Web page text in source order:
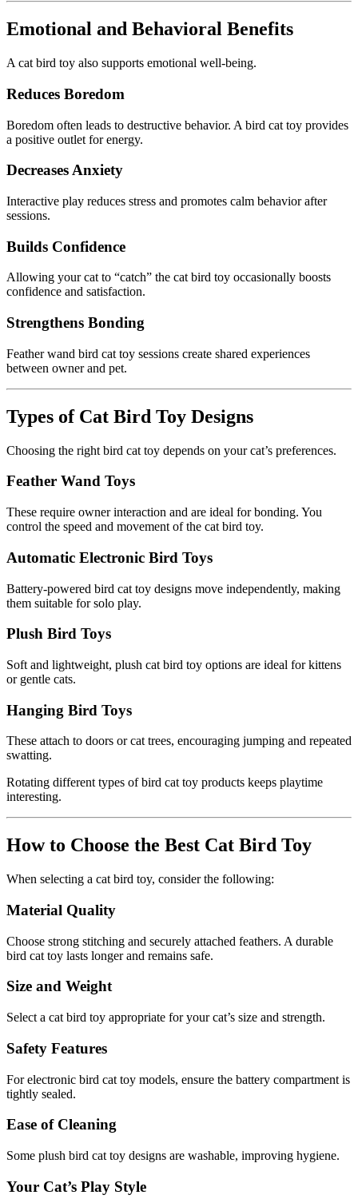
Emotional and Behavioral Benefits
A cat bird toy also supports emotional well-being.
Reduces Boredom
Boredom often leads to destructive behavior. A bird cat toy provides
a positive outlet for energy.
Decreases Anxiety
Interactive play reduces stress and promotes calm behavior after
sessions.
Builds Confidence
Allowing your cat to “catch” the cat bird toy occasionally boosts
confidence and satisfaction.
Strengthens Bonding
Feather wand bird cat toy sessions create shared experiences
between owner and pet.
Types of Cat Bird Toy Designs
Choosing the right bird cat toy depends on your cat’s preferences.
Feather Wand Toys
These require owner interaction and are ideal for bonding. You
control the speed and movement of the cat bird toy.
Automatic Electronic Bird Toys
Battery-powered bird cat toy designs move independently, making
them suitable for solo play.
Plush Bird Toys
Soft and lightweight, plush cat bird toy options are ideal for kittens
or gentle cats.
Hanging Bird Toys
These attach to doors or cat trees, encouraging jumping and repeated
swatting.
Rotating different types of bird cat toy products keeps playtime
interesting.
How to Choose the Best Cat Bird Toy
When selecting a cat bird toy, consider the following:
Material Quality
Choose strong stitching and securely attached feathers. A durable
bird cat toy lasts longer and remains safe.
Size and Weight
Select a cat bird toy appropriate for your cat’s size and strength.
Safety Features
For electronic bird cat toy models, ensure the battery compartment is
tightly sealed.
Ease of Cleaning
Some plush bird cat toy designs are washable, improving hygiene.
Your Cat’s Play Style